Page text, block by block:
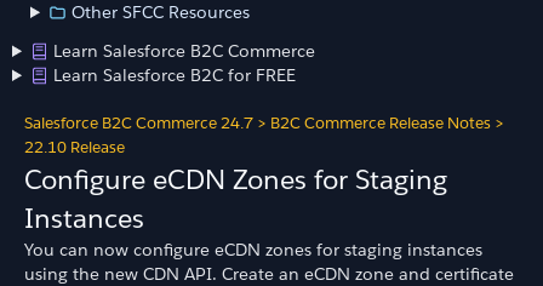
Other SFCC Resources
Learn Salesforce B2C Commerce
Learn Salesforce B2C for FREE
Salesforce B2C Commerce 24.7 > B2C Commerce Release Notes >
22.10 Release
Configure eCDN Zones for Staging
Instances
You can now configure eCDN zones for staging instances
using the new CDN API. Create an eCDN zone and certificate